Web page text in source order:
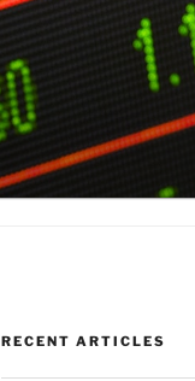
RECENT ARTICLES